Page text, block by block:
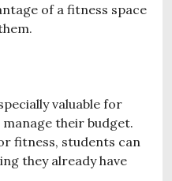
of a fitness space
valuable for
their budget.
fitness, students can
they already have